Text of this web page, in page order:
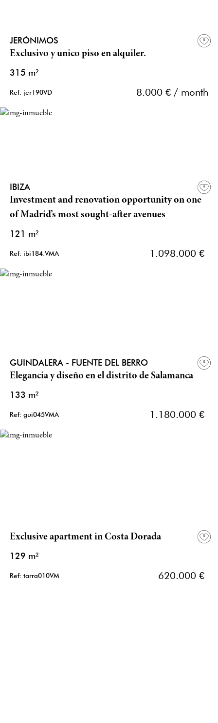
JERÓNIMOS
Exclusivo y unico piso en alquiler.
315 m²
Ref: jer190VD 8.000 € / month
IBIZA
Investment and renovation opportunity on one
of Madrid’s most sought-after avenues
121 m²
Ref: ibi184.VMA 1.098.000 €
GUINDALERA - FUENTE DEL BERRO
Elegancia y diseño en el distrito de Salamanca
133 m²
Ref: gui045VMA 1.180.000 €
Exclusive apartment in Costa Dorada
129 m²
Ref: tarra010VM 620.000 €